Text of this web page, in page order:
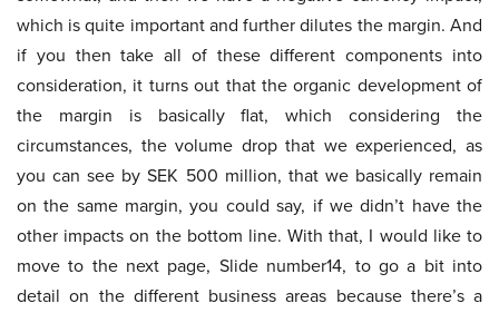
which is quite important and further dilutes the margin. And
if you then take all of these different components into
consideration, it turns out that the organic development of
the margin is basically flat, which considering the
circumstances, the volume drop that we experienced, as
you can see by SEK 500 million, that we basically remain
on the same margin, you could say, if we didn’t have the
other impacts on the bottom line. With that, I would like to
move to the next page, Slide number14, to go a bit into
detail on the different business areas because there’s a